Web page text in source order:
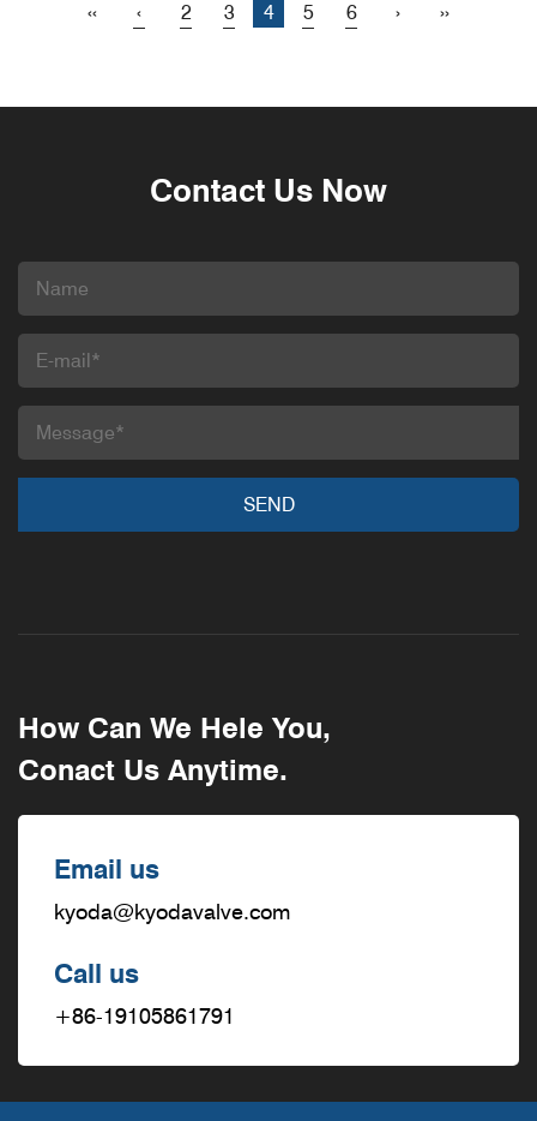
‹‹ ‹ 2 3 4 5 6 › ››
Contact Us Now
How Can We Hele You,
Conact Us Anytime.
Email us
kyoda@kyodavalve.com
Call us
+86-19105861791